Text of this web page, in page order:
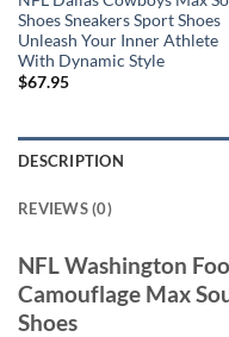
Shoes Sneakers Sport Shoes
Unleash Your Inner Athlete
With Dynamic Style
$67.95
DESCRIPTION
REVIEWS (0)
NFL Washington
Camouflage Max
Shoes